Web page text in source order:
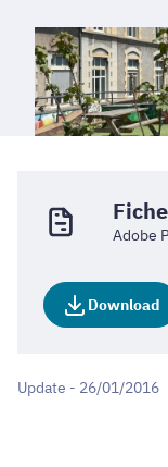
Adobe
Download
Update - 26/01/2016